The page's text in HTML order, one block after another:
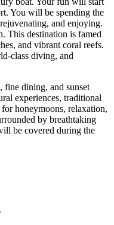
You will be spending the
and enjoying.
This destination is famed
and vibrant coral reefs.
class diving, and
fine dining, and sunset
experiences, traditional
honeymoons, relaxation,
by breathtaking
be covered during the